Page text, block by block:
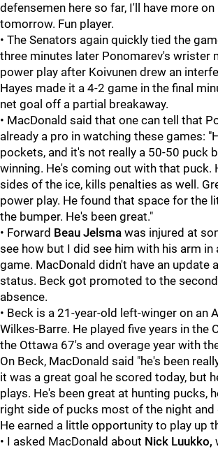
defensemen here so far, I'll have more
tomorrow. Fun player.
• The Senators again quickly tied the
three minutes later Ponomarev's wrister
power play after Koivunen drew an
Hayes made it a 4-2 game in the final
net goal off a partial breakaway.
• MacDonald said that one can tell that
already a pro in watching these games:
pockets, and it's not really a 50-50 puck
winning. He's coming out with that puck.
sides of the ice, kills penalties as well.
power play. He found that space for the
the bumper. He's been great."
• Forward Beau Jelsma was injured at
see how but I did see him with his arm in
game. MacDonald didn't have an update
status. Beck got promoted to the
absence.
• Beck is a 21-year-old left-winger on an
Wilkes-Barre. He played five years in the
the Ottawa 67's and overage year with
On Beck, MacDonald said "he's been
it was a great goal he scored today, but
plays. He's been great at hunting pucks,
right side of pucks most of the night and
He earned a little opportunity to play up
• I asked MacDonald about Nick Luukko,